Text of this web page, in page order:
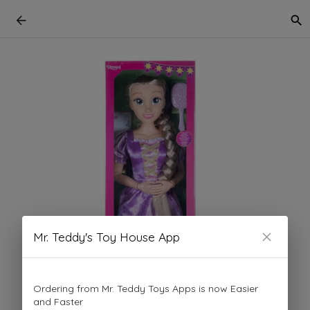
Mr. Teddy's Toy House App
Ordering from Mr. Teddy Toys Apps is now Easier
and Faster